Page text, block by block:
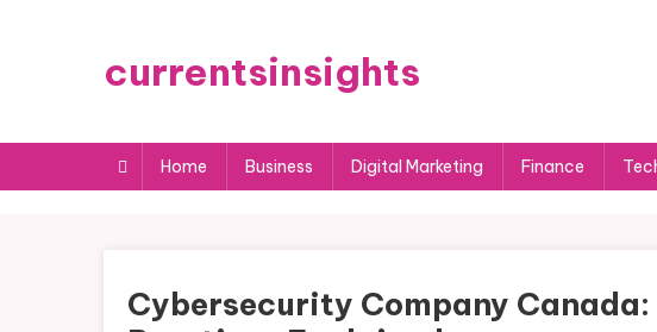
currentsinsights
Home Business Digital Marketing Finance
Cybersecurity Company